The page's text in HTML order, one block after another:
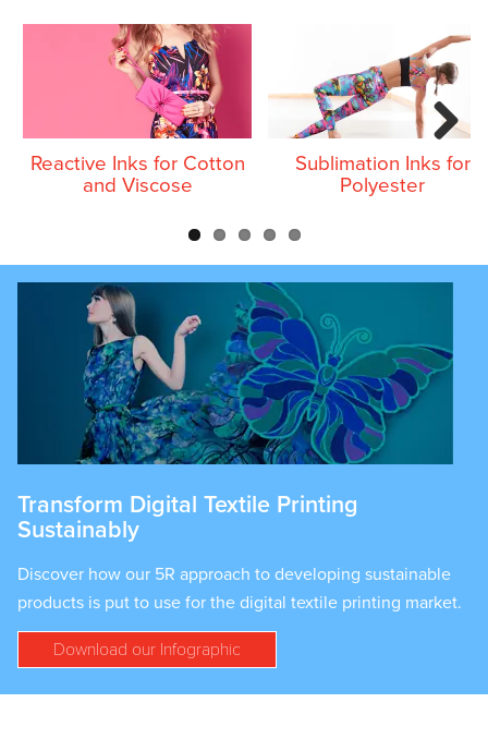
Reactive Inks for Cotton
and Viscose
Sublimation Inks for
Polyester
Next
Transform Digital Textile Printing
Sustainably
Discover how our 5R approach to developing sustainable
products is put to use for the digital textile printing market.
Download our Infographic